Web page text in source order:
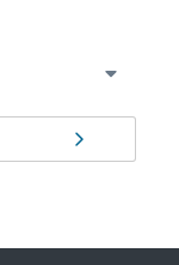
Page